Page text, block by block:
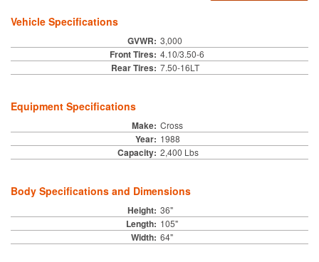
Vehicle Specifications
GVWR: 3,000
Front Tires: 4.10/3.50-6
Rear Tires: 7.50-16LT
Equipment Specifications
Make: Cross
Year: 1988
Capacity: 2,400 Lbs
Body Specifications and Dimensions
Height: 36"
Length: 105"
Width: 64"